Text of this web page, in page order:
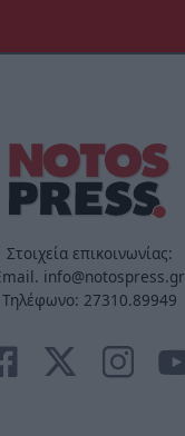
Στοιχεία επικοινωνίας:
info@notospress.gr
Τηλέφωνο: 27310.89949